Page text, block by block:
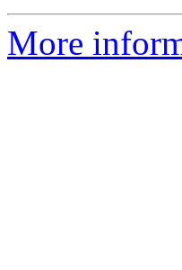
More